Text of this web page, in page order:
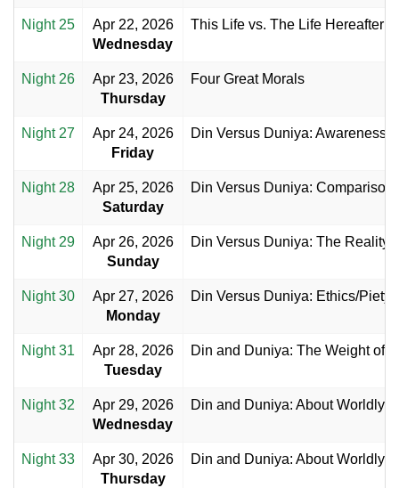
Night 25
Apr 22, 2026
Wednesday
This Life vs. The Life Hereafter
Night 26
Apr 23, 2026
Thursday
Four Great Morals
Night 27
Apr 24, 2026
Friday
Din Versus Duniya: Awareness
Night 28
Apr 25, 2026
Saturday
Din Versus Duniya: Comparison
Night 29
Apr 26, 2026
Sunday
Din Versus Duniya: The Reality
Night 30
Apr 27, 2026
Monday
Din Versus Duniya: Ethics/Piety
Night 31
Apr 28, 2026
Tuesday
Din and Duniya: The Weight of
Night 32
Apr 29, 2026
Wednesday
Din and Duniya: About Worldly
Night 33
Apr 30, 2026
Thursday
Din and Duniya: About Worldly